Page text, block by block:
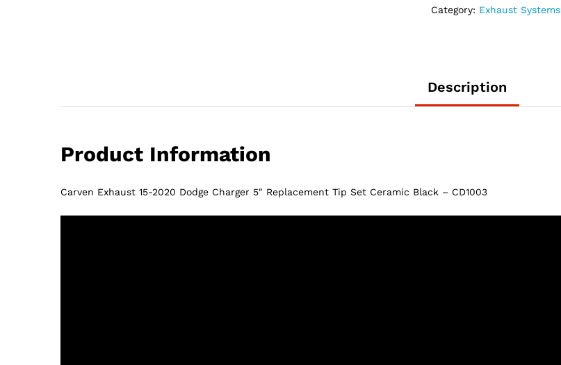
Charger
Ceramic
Black
Category: Exhaust Systems
Description
Product Information
Carven Exhaust 15-2020 Dodge Charger 5″ Replacement Tip Set Ceramic Black – CD1003